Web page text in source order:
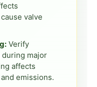
valve
Verify
major
affects
emissions.